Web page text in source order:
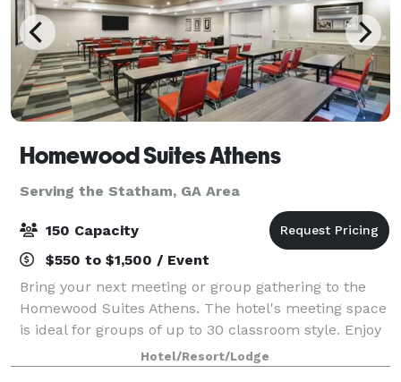
Homewood Suites Athens
Serving the Statham, GA Area
150 Capacity
$550 to $1,500 / Event
Bring your next meeting or group gathering to the
Homewood Suites Athens. The hotel's meeting space
is ideal for groups of up to 30 classroom style. Enjoy
our rooftop area which is ideal for larger groups up
to 150 depending on party type!
Hotel/Resort/Lodge